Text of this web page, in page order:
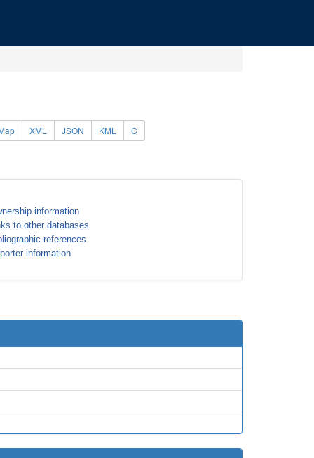
XML JSON KML C
information
to other databases
references
information